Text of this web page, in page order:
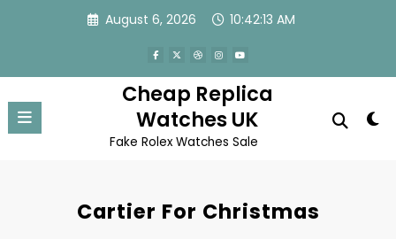
August 6, 2026 10:42:13 AM
Cheap Replica
Watches UK
Fake Rolex Watches Sale
Cartier For Christmas